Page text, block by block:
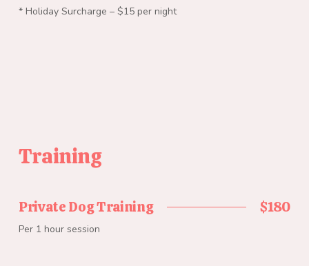
* Holiday Surcharge – $15 per night
Training
Private Dog Training $180
Per 1 hour session